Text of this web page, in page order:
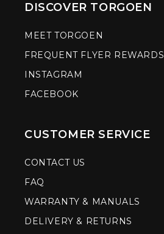
DISCOVER TORGOEN
MEET TORGOEN
FREQUENT FLYER REWARDS
INSTAGRAM
FACEBOOK
CUSTOMER SERVICE
CONTACT US
FAQ
WARRANTY & MANUALS
DELIVERY & RETURNS